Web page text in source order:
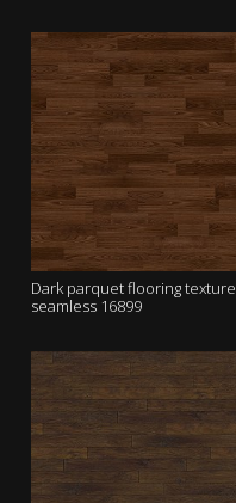
Dark parquet flooring texture
seamless 16899